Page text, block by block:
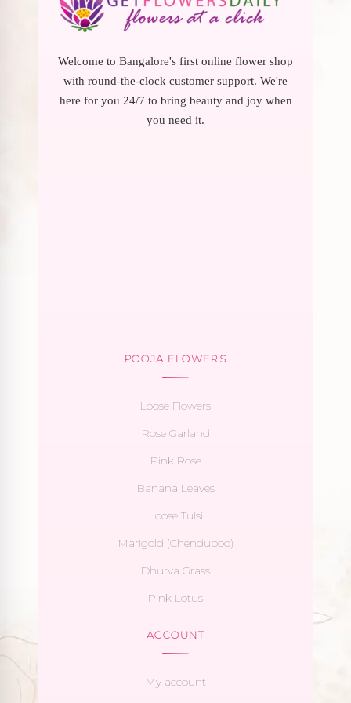
Welcome to Bangalore's first online flower shop
with round-the-clock customer support. We're
here for you 24/7 to bring beauty and joy when
you need it.
POOJA FLOWERS
Loose Flowers
Rose Garland
Pink Rose
Banana Leaves
Loose Tulsi
Marigold (Chendupoo)
Dhurva Grass
Pink Lotus
ACCOUNT
My account